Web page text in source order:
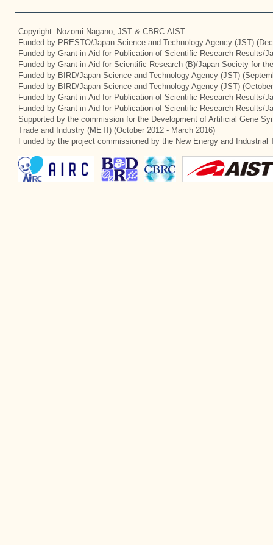
Copyright: Nozomi Nagano, JST & CBRC-AIST
Funded by PRESTO/Japan Science and Technology Agency (JST)
Funded by Grant-in-Aid for Publication of Scientific Research Results/
Funded by Grant-in-Aid for Scientific Research (B)/Japan Society for
Funded by BIRD/Japan Science and Technology Agency (JST)
Funded by BIRD/Japan Science and Technology Agency (JST)
Funded by Grant-in-Aid for Publication of Scientific Research Results/
Funded by Grant-in-Aid for Publication of Scientific Research Results/
Supported by the commission for the Development of Artificial Gene
Trade and Industry (METI) (October 2012 - March 2016)
Funded by the project commissioned by the New Energy and